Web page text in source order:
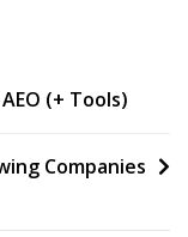
(+ Tools)
Companies